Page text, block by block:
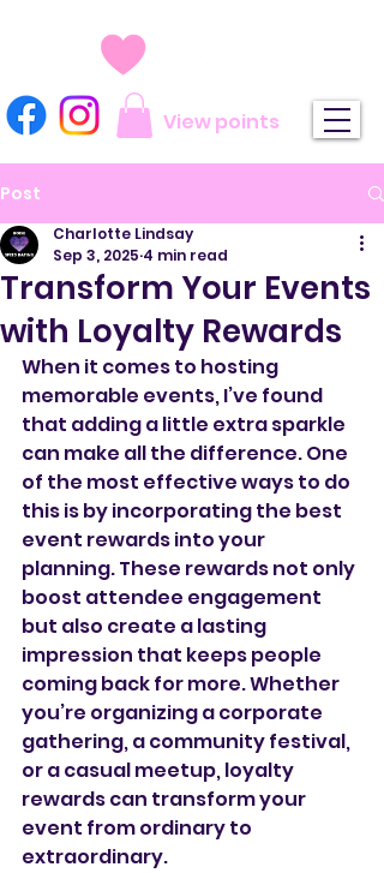
View points
Post
Transform Your Events
with Loyalty Rewards
Charlotte Lindsay
Sep 3, 2025 4 min read
When it comes to hosting
memorable events, I’ve found
that adding a little extra sparkle
can make all the difference. One
of the most effective ways to do
this is by incorporating the best
event rewards into your
planning. These rewards not only
boost attendee engagement
but also create a lasting
impression that keeps people
coming back for more. Whether
you’re organizing a corporate
gathering, a community festival,
or a casual meetup, loyalty
rewards can transform your
event from ordinary to
extraordinary.